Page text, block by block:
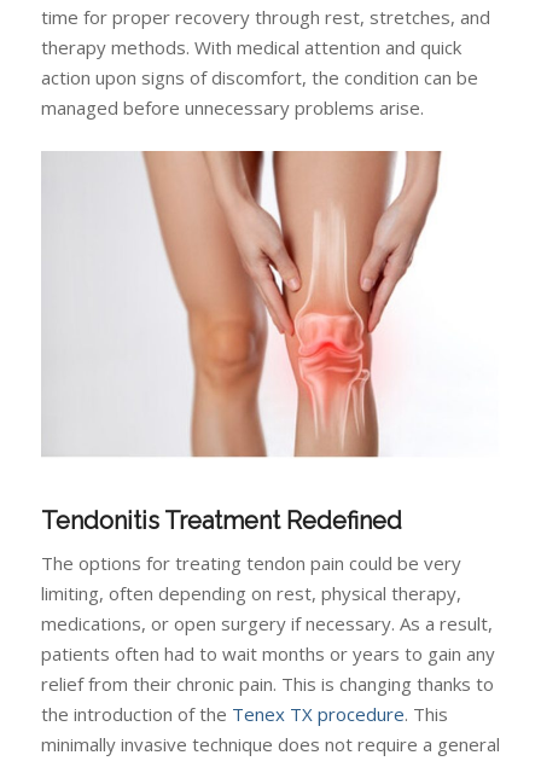
time for proper recovery through rest, stretches, and
therapy methods. With medical attention and quick
action upon signs of discomfort, the condition can be
managed before unnecessary problems arise.
Tendonitis Treatment Redefined
The options for treating tendon pain could be very
limiting, often depending on rest, physical therapy,
medications, or open surgery if necessary. As a result,
patients often had to wait months or years to gain any
relief from their chronic pain. This is changing thanks to
the introduction of the Tenex TX procedure. This
minimally invasive technique does not require a general